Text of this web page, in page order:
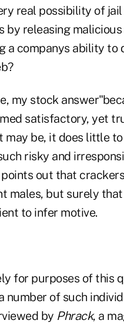
real possibility of
by releasing
a companys ability to
my stock
satisfactory, yet
may be, it does little
risky and
points out that
males, but surely
to infer motive.
for purposes of this
number of such
by Phrack, a